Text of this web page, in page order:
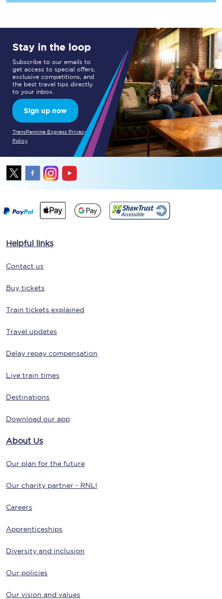
Stay in the loop
Subscribe to our emails to
get access to special offers,
exclusive competitions, and
the best travel tips directly
to your inbox.
Sign up now
TransPennine Express Privacy
Policy
Helpful links
Contact us
Buy tickets
Train tickets explained
Travel updates
Delay repay compensation
Live train times
Destinations
Download our app
About Us
Our plan for the future
Our charity partner - RNLI
Careers
Apprenticeships
Diversity and inclusion
Our policies
Our vision and values